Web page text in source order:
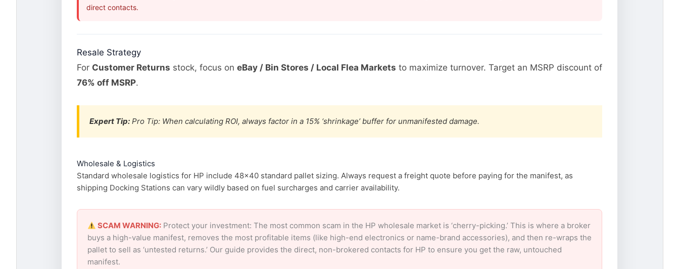
direct contacts.
Resale Strategy
For Customer Returns stock, focus on eBay / Bin Stores / Local Flea Markets to maximize turnover. Target an MSRP discount of
76% off MSRP.
Expert Tip: Pro Tip: When calculating ROI, always factor in a 15% ‘shrinkage’ buffer for unmanifested damage.
Wholesale & Logistics
Standard wholesale logistics for HP include 48×40 standard pallet sizing. Always request a freight quote before paying for the manifest, as
shipping Docking Stations can vary wildly based on fuel surcharges and carrier availability.
SCAM WARNING: Protect your investment: The most common scam in the HP wholesale market is ‘cherry-picking.’ This is where a broker
buys a high-value manifest, removes the most profitable items (like high-end electronics or name-brand accessories), and then re-wraps the
pallet to sell as ‘untested returns.’ Our guide provides the direct, non-brokered contacts for HP to ensure you get the raw, untouched
manifest.